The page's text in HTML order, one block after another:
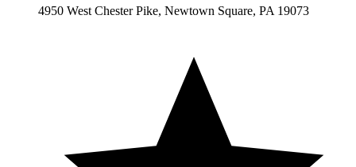
4950 West Chester Pike, Newtown Square, PA 19073